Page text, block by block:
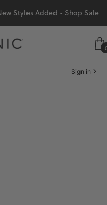
Styles Added - Shop Sale
Sign in